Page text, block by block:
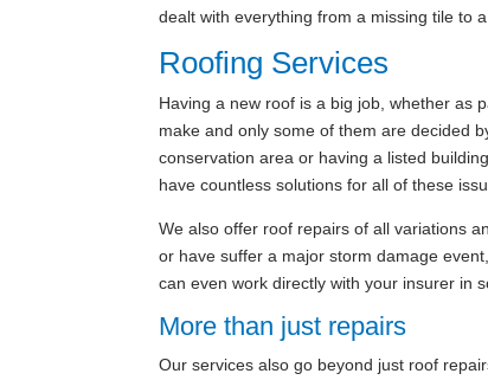
dealt with everything from a missing tile to
Roofing Services
Having a new roof is a big job, whether as
make and only some of them are decided
conservation area or having a listed
have countless solutions for all of these
We also offer roof repairs of all variations
or have suffer a major storm damage
can even work directly with your insurer in
More than just repairs
Our services also go beyond just roof